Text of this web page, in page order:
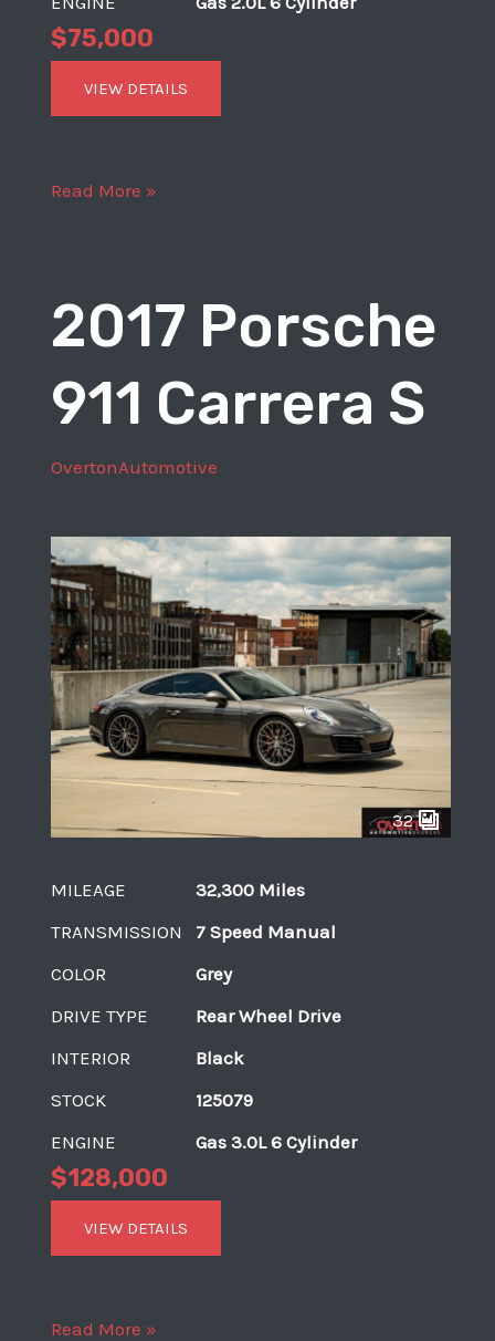
$75,000
VIEW DETAILS
1969
Read More »
2017 Porsche
911 Carrera S
OvertonAutomotive
32
MILEAGE
32,300 Miles
TRANSMISSION
7 Speed Manual
COLOR
Grey
DRIVE TYPE
Rear Wheel Drive
INTERIOR
Black
STOCK
125079
ENGINE
Gas 3.0L 6 Cylinder
$128,000
VIEW DETAILS
2017
Read More »